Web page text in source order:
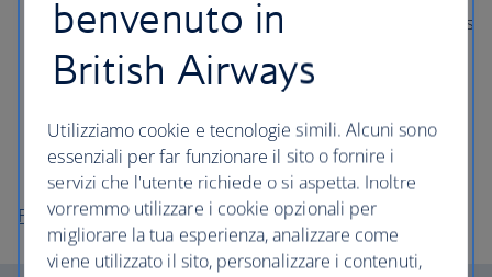
Hop on a Brisbane River boat and see the city’s sights
from the water.
Explore the Mt Coot-tha Reserve, the largest nature
Visit the spectacular Gallery of Modern Art (GOMA),
with over 20,000 artworks.
Flights to Brisbane
benvenuto in
British Airways
Utilizziamo cookie e tecnologie simili. Alcuni sono
essenziali per far funzionare il sito o fornire i
servizi che l'utente richiede o si aspetta. Inoltre
vorremmo utilizzare i cookie opzionali per
migliorare la tua esperienza, analizzare come
viene utilizzato il sito, personalizzare i contenuti,